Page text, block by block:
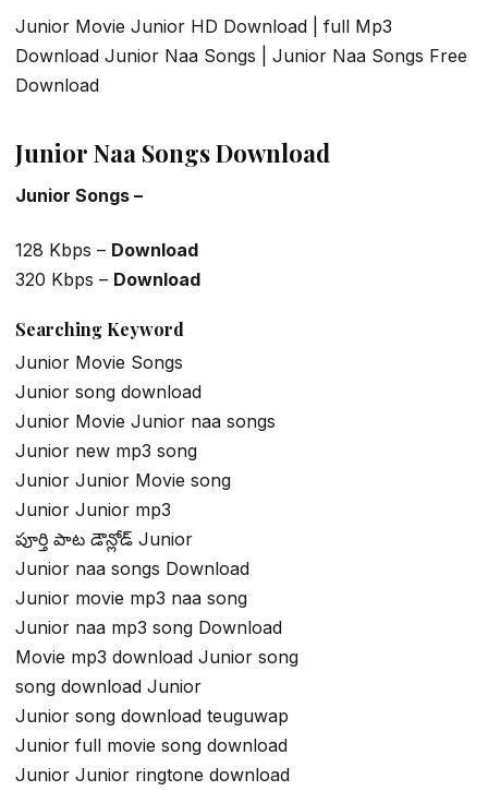
Junior Movie Junior HD Download | full Mp3
Download Junior Naa Songs | Junior Naa Songs Free
Download
Junior Naa Songs Download
Junior Songs –
128 Kbps – Download
320 Kbps – Download
Searching Keyword
Junior Movie Songs
Junior song download
Junior Movie Junior naa songs
Junior new mp3 song
Junior Junior Movie song
Junior Junior mp3
పూర్తి పాట డౌన్లోడ్ Junior
Junior naa songs Download
Junior movie mp3 naa song
Junior naa mp3 song Download
Movie mp3 download Junior song
song download Junior
Junior song download teuguwap
Junior full movie song download
Junior Junior ringtone download